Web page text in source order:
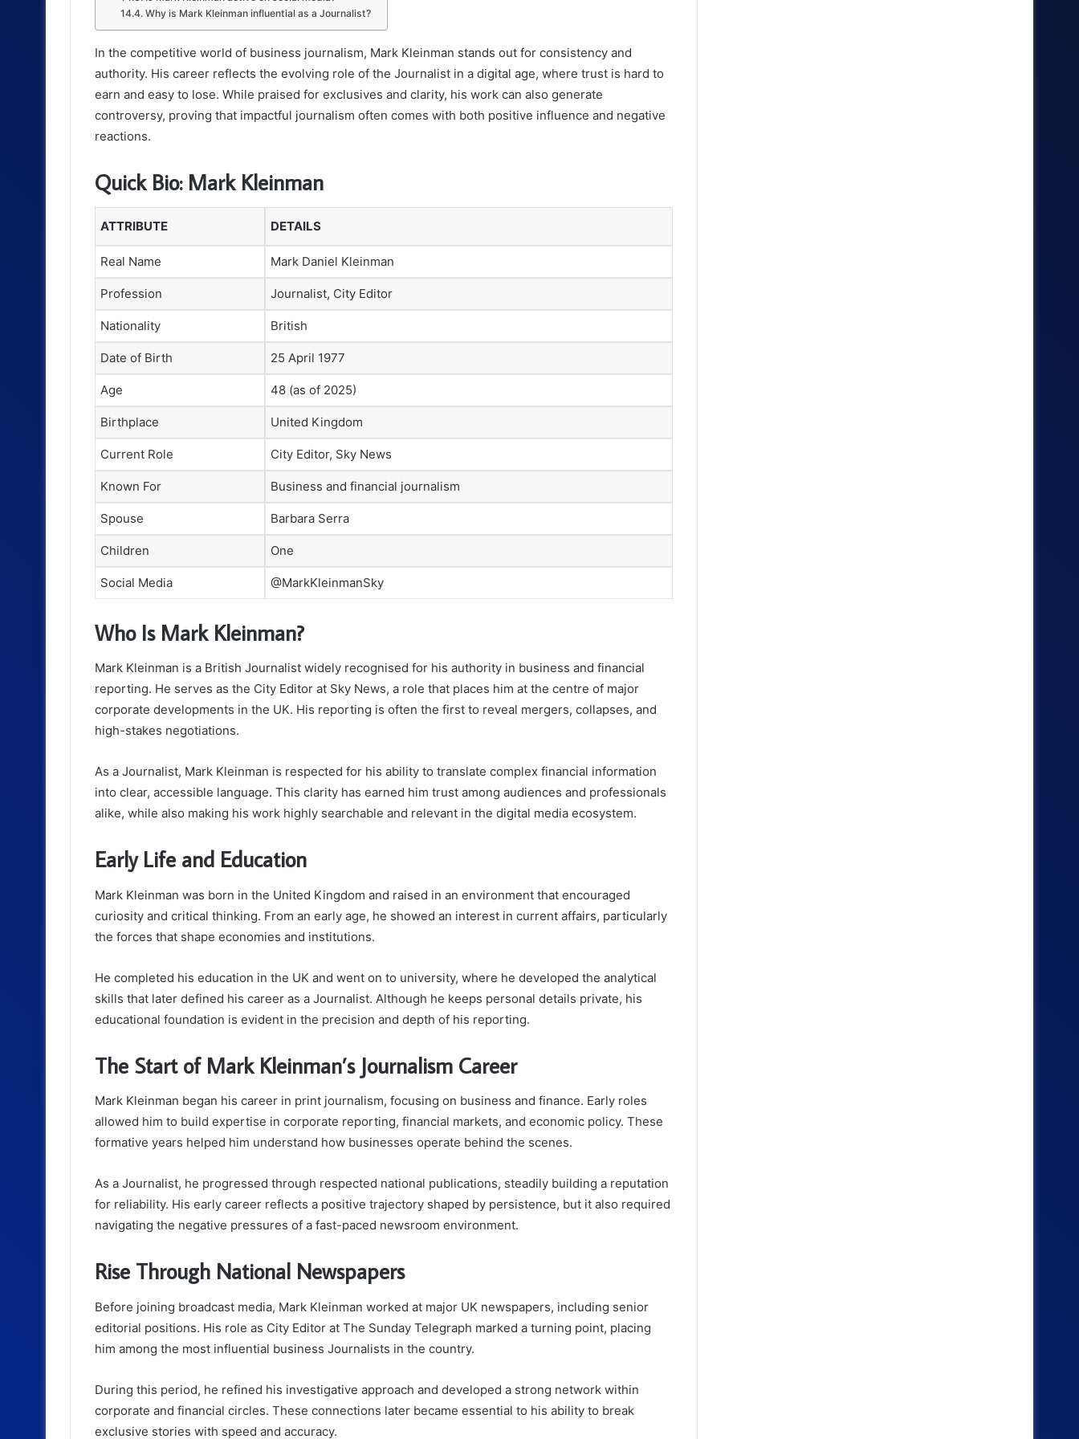
Why is Mark Kleinman influential as a Journalist?
In the competitive world of business journalism, Mark Kleinman stands out for consistency and
authority. His career reflects the evolving role of the Journalist in a digital age, where trust is hard to
earn and easy to lose. While praised for exclusives and clarity, his work can also generate
controversy, proving that impactful journalism often comes with both positive influence and negative
reactions.
Quick Bio: Mark Kleinman
ATTRIBUTE DETAILS
Real Name Mark Daniel Kleinman
Profession Journalist, City Editor
Nationality British
Date of Birth 25 April 1977
Age 48 (as of 2025)
Birthplace United Kingdom
Current Role City Editor, Sky News
Known For Business and financial journalism
Spouse Barbara Serra
Children One
Social Media @MarkKleinmanSky
Who Is Mark Kleinman?
Mark Kleinman is a British Journalist widely recognised for his authority in business and financial
reporting. He serves as the City Editor at Sky News, a role that places him at the centre of major
corporate developments in the UK. His reporting is often the first to reveal mergers, collapses, and
high-stakes negotiations.
As a Journalist, Mark Kleinman is respected for his ability to translate complex financial information
into clear, accessible language. This clarity has earned him trust among audiences and professionals
alike, while also making his work highly searchable and relevant in the digital media ecosystem.
Early Life and Education
Mark Kleinman was born in the United Kingdom and raised in an environment that encouraged
curiosity and critical thinking. From an early age, he showed an interest in current affairs, particularly
the forces that shape economies and institutions.
He completed his education in the UK and went on to university, where he developed the analytical
skills that later defined his career as a Journalist. Although he keeps personal details private, his
educational foundation is evident in the precision and depth of his reporting.
The Start of Mark Kleinman’s Journalism Career
Mark Kleinman began his career in print journalism, focusing on business and finance. Early roles
allowed him to build expertise in corporate reporting, financial markets, and economic policy. These
formative years helped him understand how businesses operate behind the scenes.
As a Journalist, he progressed through respected national publications, steadily building a reputation
for reliability. His early career reflects a positive trajectory shaped by persistence, but it also required
navigating the negative pressures of a fast-paced newsroom environment.
Rise Through National Newspapers
Before joining broadcast media, Mark Kleinman worked at major UK newspapers, including senior
editorial positions. His role as City Editor at The Sunday Telegraph marked a turning point, placing
him among the most influential business Journalists in the country.
During this period, he refined his investigative approach and developed a strong network within
corporate and financial circles. These connections later became essential to his ability to break
exclusive stories with speed and accuracy.